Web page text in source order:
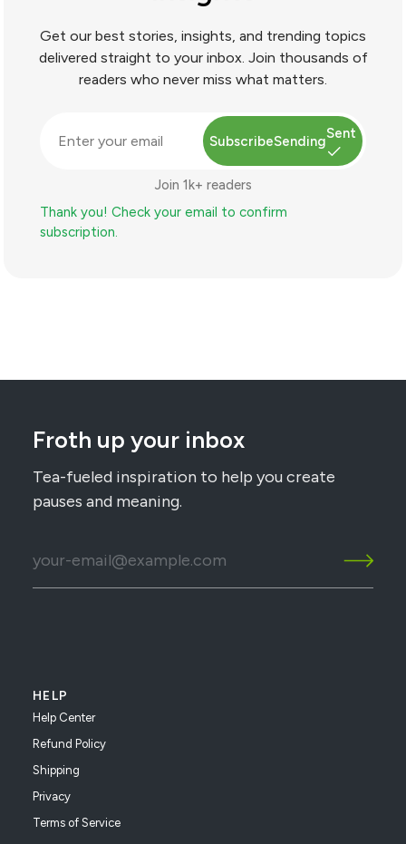
Get our best stories, insights, and trending topics
delivered straight to your inbox. Join thousands of
readers who never miss what matters.
SubscribeSendingSent
Join 1k+ readers
Thank you! Check your email to confirm
subscription.
Froth up your inbox
Tea-fueled inspiration to help you create
pauses and meaning.
HELP
Help Center
Refund Policy
Shipping
Privacy
Terms of Service